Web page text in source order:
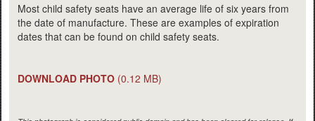
Most child safety seats have an average life of six years from
the date of manufacture. These are examples of expiration
dates that can be found on child safety seats.
DOWNLOAD PHOTO (0.12 MB)